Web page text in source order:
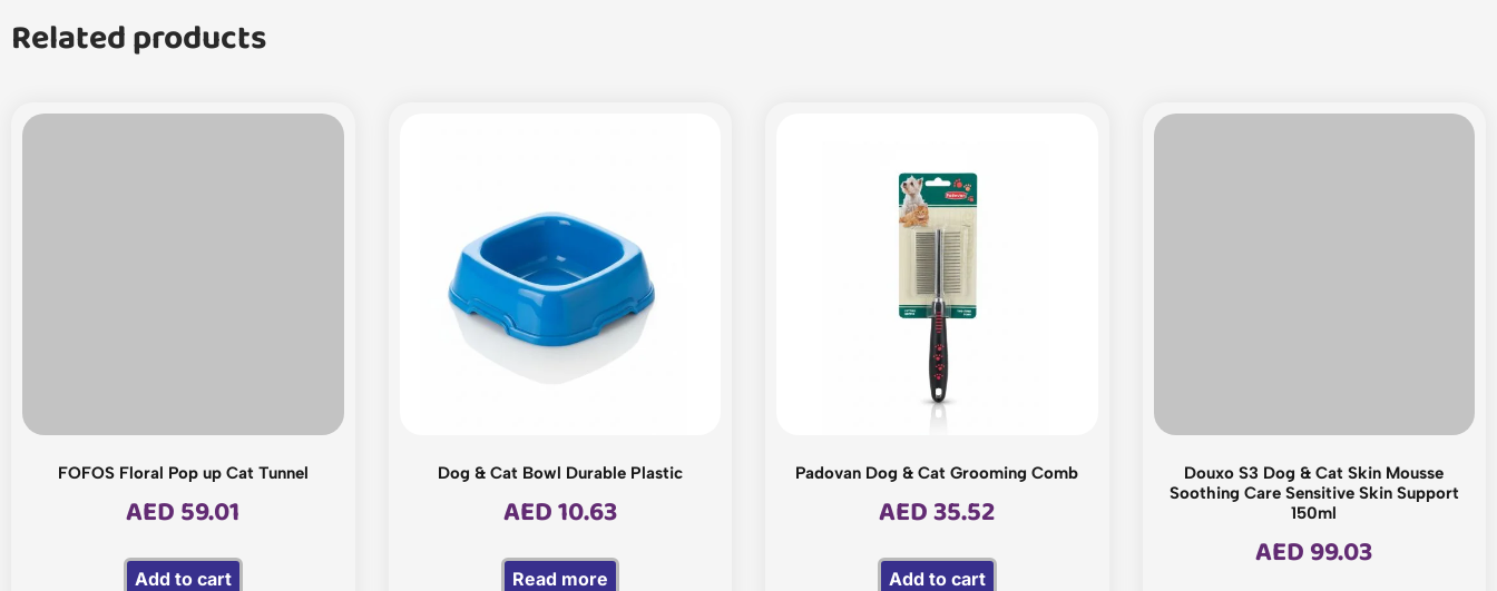
Related products
FOFOS Floral Pop up Cat Tunnel
AED59.01
Add to cart
Dog & Cat Bowl Durable Plastic
AED10.63
Read more
Padovan Dog & Cat Grooming Comb
AED35.52
Add to cart
Douxo S3 Dog & Cat Skin Mousse
Soothing Care Sensitive Skin Support
150ml
AED99.03